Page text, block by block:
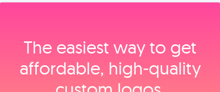
The easiest way to get
affordable, high‑quality